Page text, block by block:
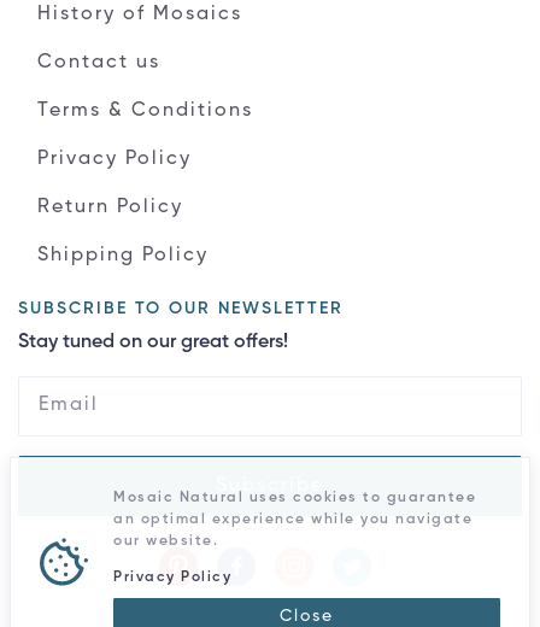
History of Mosaics
Contact us
Terms & Conditions
Privacy Policy
Return Policy
Shipping Policy
SUBSCRIBE TO OUR NEWSLETTER
Stay tuned on our great offers!
Mosaic Natural uses cookies to guarantee
an optimal experience while you navigate
our website.
Privacy Policy
Close